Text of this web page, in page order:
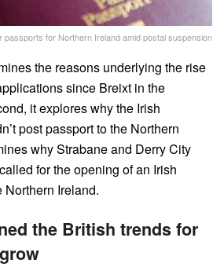
passports for Northern Ireland amid postal suspension
the reasons underlying the rise
since Breixt in the
it explores why the Irish
post passport to the Northern
why Strabane and Derry City
for the opening of an Irish
Northern Ireland.
the British trends for